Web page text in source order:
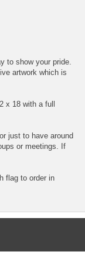
to show your pride.
artwork which is
x 18 with a full
just to have around
or meetings. If
flag to order in